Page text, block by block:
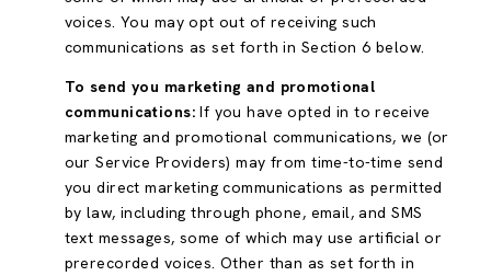
voices. You may opt out of receiving such
communications as set forth in Section 6 below.
To send you marketing and promotional
communications:If you have opted in to receive
marketing and promotional communications, we (or
our Service Providers) may from time-to-time send
you direct marketing communications as permitted
by law, including through phone, email, and SMS
text messages, some of which may use artificial or
prerecorded voices. Other than as set forth in